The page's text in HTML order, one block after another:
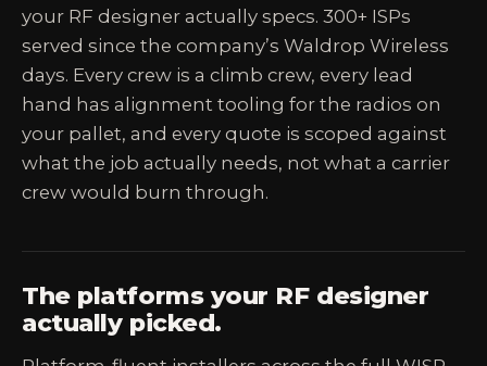
your RF designer actually specs. 300+ ISPs
served since the company’s Waldrop Wireless
days. Every crew is a climb crew, every lead
hand has alignment tooling for the radios on
your pallet, and every quote is scoped against
what the job actually needs, not what a carrier
crew would burn through.
The platforms your RF designer
actually picked.